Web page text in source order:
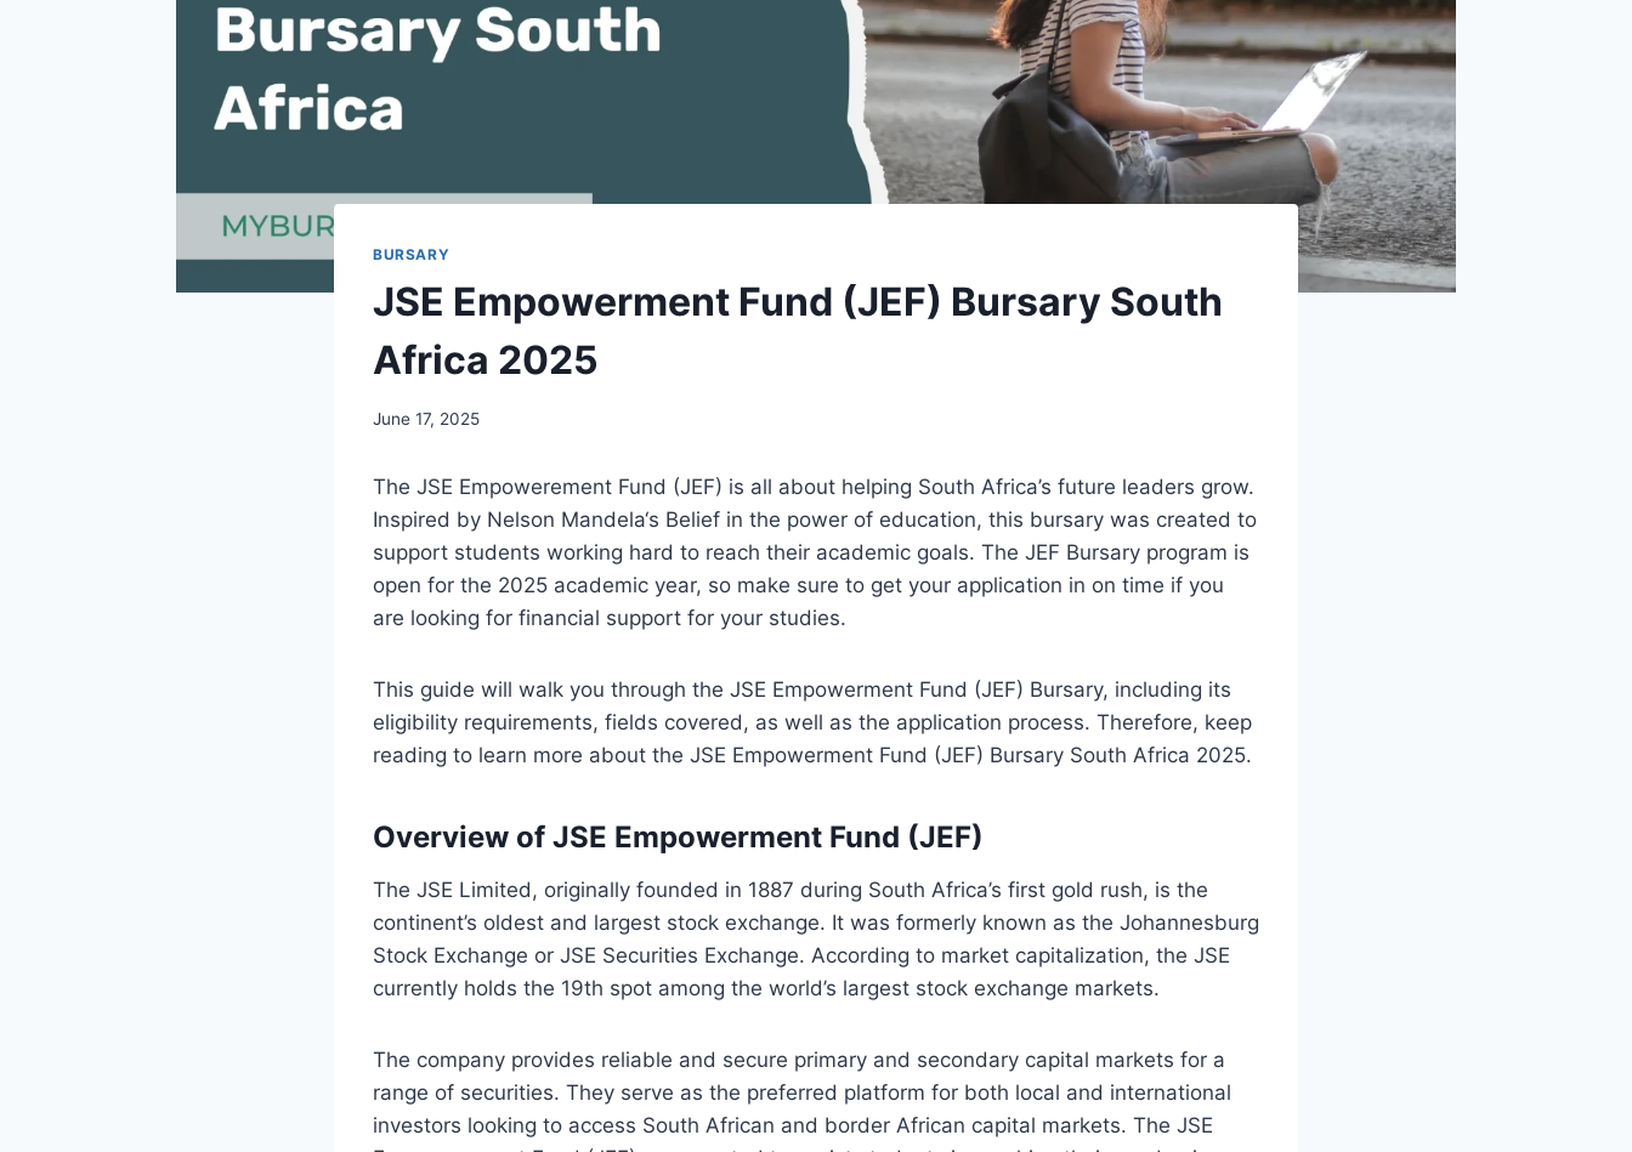
BURSARY
JSE Empowerment Fund (JEF) Bursary South
Africa 2025
June 17, 2025
The JSE Empowerement Fund (JEF) is all about helping South Africa’s future leaders grow.
Inspired by Nelson Mandela‘s Belief in the power of education, this bursary was created to
support students working hard to reach their academic goals. The JEF Bursary program is
open for the 2025 academic year, so make sure to get your application in on time if you
are looking for financial support for your studies.
This guide will walk you through the JSE Empowerment Fund (JEF) Bursary, including its
eligibility requirements, fields covered, as well as the application process. Therefore, keep
reading to learn more about the JSE Empowerment Fund (JEF) Bursary South Africa 2025.
Overview of JSE Empowerment Fund (JEF)
The JSE Limited, originally founded in 1887 during South Africa’s first gold rush, is the
continent’s oldest and largest stock exchange. It was formerly known as the Johannesburg
Stock Exchange or JSE Securities Exchange. According to market capitalization, the JSE
currently holds the 19th spot among the world’s largest stock exchange markets.
The company provides reliable and secure primary and secondary capital markets for a
range of securities. They serve as the preferred platform for both local and international
investors looking to access South African and border African capital markets. The JSE